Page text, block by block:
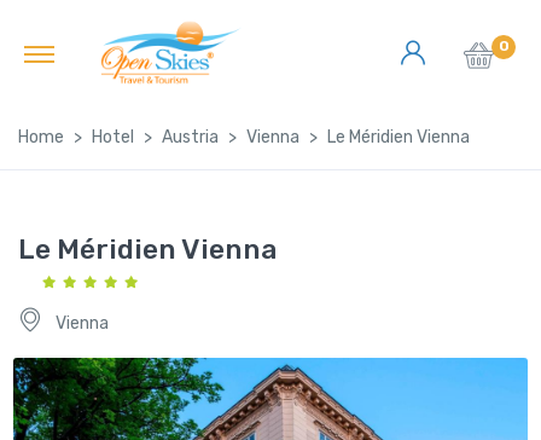
0
Home Hotel Austria Vienna Le Méridien Vienna
Le Méridien Vienna
Vienna